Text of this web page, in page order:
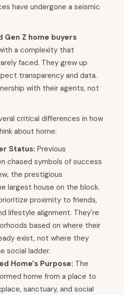
have undergone a seismic
Gen Z home buyers
a complexity that
faced. They grew up
transparency and data.
with their agents, not
critical differences in how
about home:
Status: Previous
chased symbols of success
the prestigious
largest house on the block.
proximity to friends,
lifestyle alignment. They're
based on where their
exist, not where they
social ladder.
Home's Purpose: The
home from a place to
sanctuary, and social